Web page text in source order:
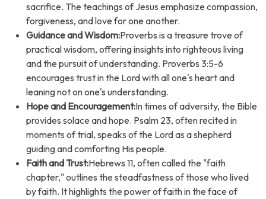
sacrifice. The teachings of Jesus emphasize compassion,
forgiveness, and love for one another.
Guidance and Wisdom:Proverbs is a treasure trove of
practical wisdom, offering insights into righteous living
and the pursuit of understanding. Proverbs 3:5-6
encourages trust in the Lord with all one's heart and
leaning not on one's understanding.
Hope and Encouragement:In times of adversity, the Bible
provides solace and hope. Psalm 23, often recited in
moments of trial, speaks of the Lord as a shepherd
guiding and comforting His people.
Faith and Trust:Hebrews 11, often called the "faith
chapter," outlines the steadfastness of those who lived
by faith. It highlights the power of faith in the face of